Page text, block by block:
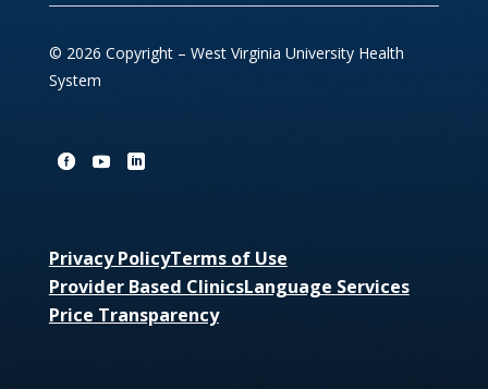
© 2026 Copyright – West Virginia University Health
System
Privacy PolicyTerms of Use
Provider Based ClinicsLanguage Services
Price Transparency